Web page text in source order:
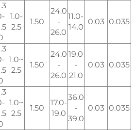
1.0-
2.5
1.50
24.0
-
26.0
11.0-
14.0
0.03 0.035
1.0~
2.5
1.50
24.0
-
26.0
19.0
-
21.0
0.03 0.035
1.0~
2.5
1.50
17.0-
19.0
36.0
-
39.0
0.03 0.035